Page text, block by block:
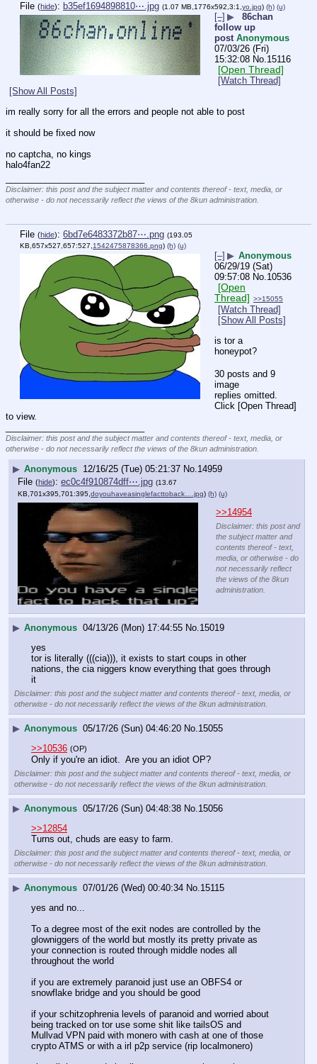
File (hide): b35ef1694898810⋯.jpg (1.07 MB,1776x592,3:1,yo.jpg) (h) (u)
[–] ▶
86chan
follow up
post Anonymous
07/03/26 (Fri)
15:32:08 No.15116
[Open Thread]
[Watch Thread]
[Show All Posts]
im really sorry for all the errors and people not able to post
it should be fixed now
no captcha, no kings
halo4fan22
Disclaimer: this post and the subject matter and contents thereof - text, media, or
otherwise - do not necessarily reflect the views of the 8kun administration.
File (hide): 6bd7e6483372b87⋯.png (193.05
KB,657x527,657:527,1542475878366.png) (h) (u)
[–] ▶ Anonymous
06/29/19 (Sat)
09:57:08 No.10536
[Open
Thread] >>15055
[Watch Thread]
[Show All Posts]
is tor a
honeypot?
30 posts and 9
image
replies omitted.
Click [Open Thread]
to view.
Disclaimer: this post and the subject matter and contents thereof - text, media, or
otherwise - do not necessarily reflect the views of the 8kun administration.
▶ Anonymous 12/16/25 (Tue) 05:21:37 No.14959
File (hide): ec0c4f910874dff⋯.jpg (13.67
KB,701x395,701:395, doyouhaveasinglefacttoback….jpg) (h) (u)
>>14954
Disclaimer: this post and
the subject matter and
contents thereof - text,
media, or otherwise - do
not necessarily reflect
the views of the 8kun
administration.
▶ Anonymous 04/13/26 (Mon) 17:44:55 No. 15019
yes
tor is literally (((cia))), it exists to start coups in other
nations, the cia niggers know everything that goes through
it
Disclaimer: this post and the subject matter and contents thereof - text, media, or
otherwise - do not necessarily reflect the views of the 8kun administration.
▶ Anonymous 05/17/26 (Sun) 04:46:20 No. 15055
>>10536 (OP)
Only if you're an idiot.  Are you an idiot OP?
Disclaimer: this post and the subject matter and contents thereof - text, media, or
otherwise - do not necessarily reflect the views of the 8kun administration.
▶ Anonymous 05/17/26 (Sun) 04:48:38 No. 15056
>>12854
Turns out, chuds are easy to farm.
Disclaimer: this post and the subject matter and contents thereof - text, media, or
otherwise - do not necessarily reflect the views of the 8kun administration.
▶ Anonymous 07/01/26 (Wed) 00:40:34 No. 15115
yes and no...
To a degree most of the exit nodes are controlled by the
glowniggers of the world but mostly its pretty private as
your connection is routed through middle nodes all
throughout the world
if you are extremely paranoid just use an OBFS4 or
snowflake bridge and you should be good
if your schitzophrenia levels of paranoid and worried about
being tracked on tor use some shit like tailsOS and
Mullvad VPN paid with monero with cash at one of those
crypto ATMS or with a irl p2p service (rip localmonero)